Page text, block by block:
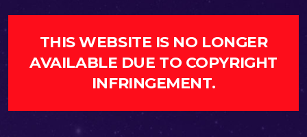
THIS WEBSITE IS NO LONGER
AVAILABLE DUE TO COPYRIGHT
INFRINGEMENT.